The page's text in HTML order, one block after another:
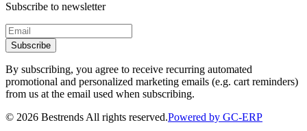
Subscribe to newsletter
Subscribe
By subscribing, you agree to receive recurring automated
promotional and personalized marketing emails (e.g. cart reminders)
from us at the email used when subscribing.
© 2026 Bestrends All rights reserved.Powered by GC-ERP